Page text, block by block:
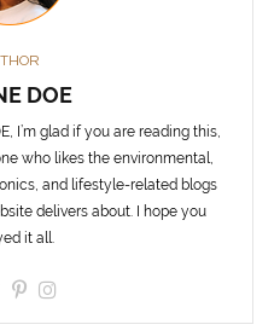
DOE
I’m glad if you are reading this,
who likes the environmental,
and lifestyle-related blogs
delivers about. I hope you
it all.